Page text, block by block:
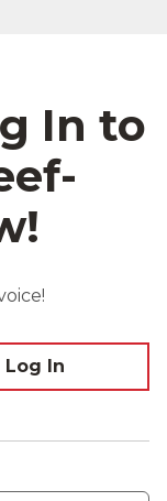
In to
Log In